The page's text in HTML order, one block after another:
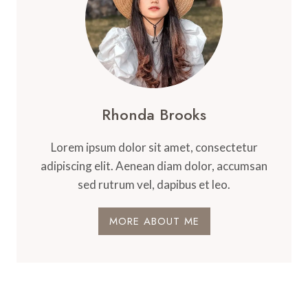
Rhonda Brooks
Lorem ipsum dolor sit amet, consectetur
adipiscing elit. Aenean diam dolor, accumsan
sed rutrum vel, dapibus et leo.
MORE ABOUT ME